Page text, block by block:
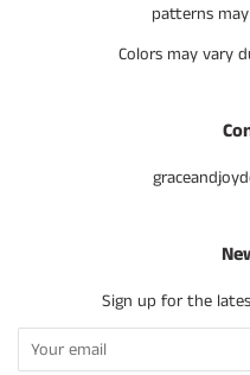
patterns
Colors may vary
Sign up for the